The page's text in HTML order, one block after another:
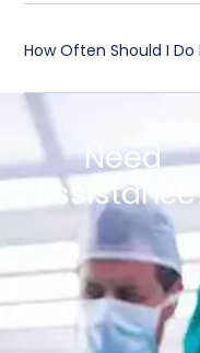
How Often Should I Do
Need